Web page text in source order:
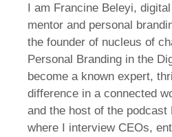
I am Francine Beleyi,
mentor and personal
the founder of nucleus of
Personal Branding in the
become a known expert,
difference in a connected
and the host of the podcast
where I interview CEOs,